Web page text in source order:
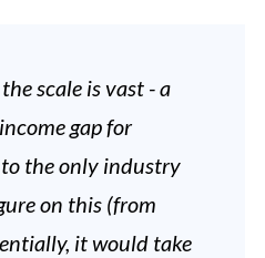
the scale is vast - a
gap for
the only industry
on this (from
it would take